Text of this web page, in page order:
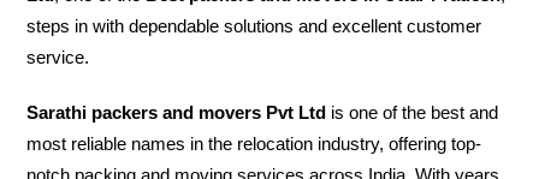
steps in with dependable solutions and excellent customer
service.
Sarathi packers and movers Pvt Ltd is one of the best and
most reliable names in the relocation industry, offering top-
notch packing and moving services across India. With years